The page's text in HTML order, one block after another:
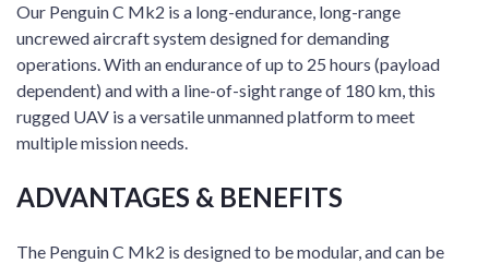
Our Penguin C Mk2 is a long-endurance, long-range
uncrewed aircraft system designed for demanding
operations. With an endurance of up to 25 hours (payload
dependent) and with a line-of-sight range of 180 km, this
rugged UAV is a versatile unmanned platform to meet
multiple mission needs.
ADVANTAGES & BENEFITS
The Penguin C Mk2 is designed to be modular, and can be